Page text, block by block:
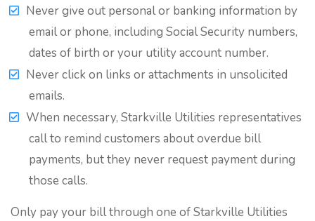
Never give out personal or banking information by
email or phone, including Social Security numbers,
dates of birth or your utility account number.
Never click on links or attachments in unsolicited
emails.
When necessary, Starkville Utilities representatives
call to remind customers about overdue bill
payments, but they never request payment during
those calls.
Only pay your bill through one of Starkville Utilities